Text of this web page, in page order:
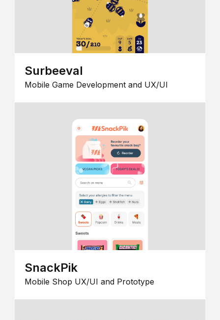
Surbeeval
Mobile Game Development and UX/UI
SnackPik
Mobile Shop UX/UI and Prototype